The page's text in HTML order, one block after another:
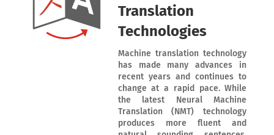
Translation
Technologies
Machine translation technology
has made many advances in
recent years and continues to
change at a rapid pace. While
the latest Neural Machine
Translation (NMT) technology
produces more fluent and